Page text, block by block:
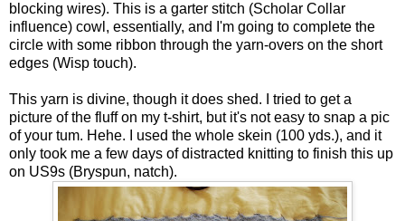
blocking wires). This is a garter stitch (Scholar Collar
influence) cowl, essentially, and I'm going to complete the
circle with some ribbon through the yarn-overs on the short
edges (Wisp touch).
This yarn is divine, though it does shed. I tried to get a
picture of the fluff on my t-shirt, but it's not easy to snap a pic
of your tum. Hehe. I used the whole skein (100 yds.), and it
only took me a few days of distracted knitting to finish this up
on US9s (Bryspun, natch).